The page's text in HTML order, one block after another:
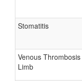
Stomatitis
Venous Thrombosis
Limb